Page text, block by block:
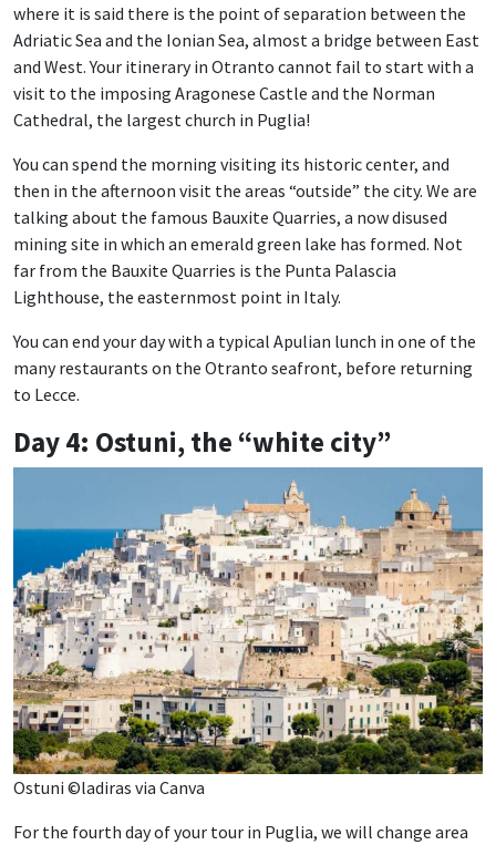
where it is said there is the point of separation between the
Adriatic Sea and the Ionian Sea, almost a bridge between East
and West. Your itinerary in Otranto cannot fail to start with a
visit to the imposing Aragonese Castle and the Norman
Cathedral, the largest church in Puglia!
You can spend the morning visiting its historic center, and
then in the afternoon visit the areas “outside” the city. We are
talking about the famous Bauxite Quarries, a now disused
mining site in which an emerald green lake has formed. Not
far from the Bauxite Quarries is the Punta Palascia
Lighthouse, the easternmost point in Italy.
You can end your day with a typical Apulian lunch in one of the
many restaurants on the Otranto seafront, before returning
to Lecce.
Day 4: Ostuni, the “white city”
Ostuni ©ladiras via Canva
For the fourth day of your tour in Puglia, we will change area